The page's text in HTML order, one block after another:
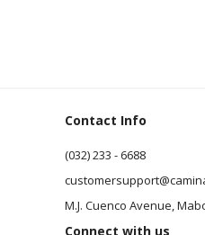
Contact Info
(032) 233 - 6688
M.J. Cuenco Avenue,
Connect with us